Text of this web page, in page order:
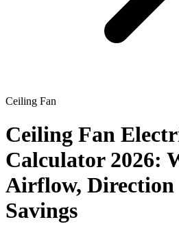
Ceiling Fan
Ceiling Fan
Calculator 2026:
Airflow,
Savings